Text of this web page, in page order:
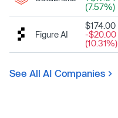
(7.57%)
Figure AI
$174.00
-$20.00
(10.31%)
See All AI Companies